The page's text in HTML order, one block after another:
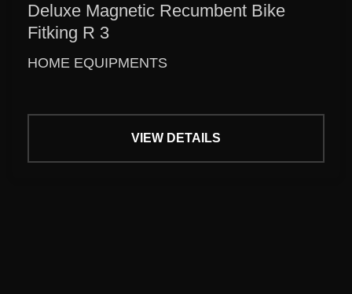
Deluxe Magnetic Recumbent Bike
Fitking R 3
HOME EQUIPMENTS
VIEW DETAILS